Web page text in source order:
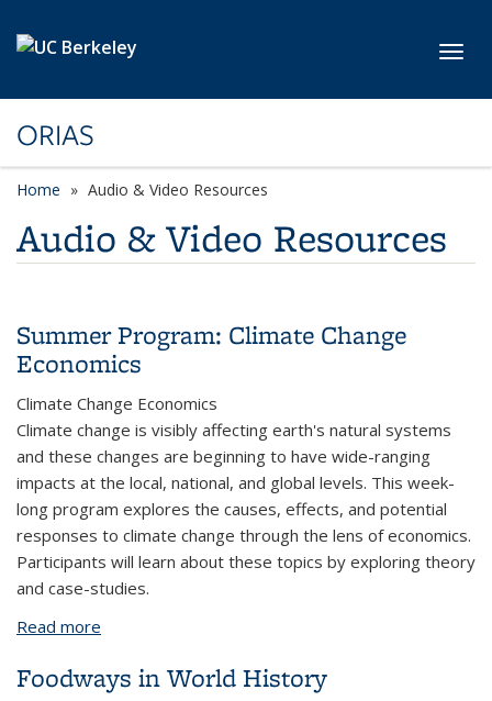
ORIAS
Home Audio & Video Resources
Audio & Video Resources
Summer Program: Climate Change
Economics
Climate Change Economics
Climate change is visibly affecting earth's natural systems
and these changes are beginning to have wide-ranging
impacts at the local, national, and global levels. This week-
long program explores the causes, effects, and potential
responses to climate change through the lens of economics.
Participants will learn about these topics by exploring theory
and case-studies.
Read more
Foodways in World History